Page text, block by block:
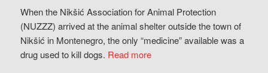
When the Nikšić Association for Animal Protection
(NUZZZ) arrived at the animal shelter outside the town of
Nikšić in Montenegro, the only “medicine” available was a
drug used to kill dogs. Read more